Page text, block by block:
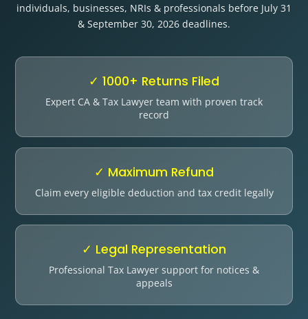
Contact us
individuals, businesses, NRIs & professionals before July 31
& September 30, 2026 deadlines.
✓ 1000+ Returns Filed
Expert CA & Tax Lawyer team with proven track
record
✓ Maximum Refund
Claim every eligible deduction and tax credit legally
✓ Legal Representation
Professional Tax Lawyer support for notices &
appeals